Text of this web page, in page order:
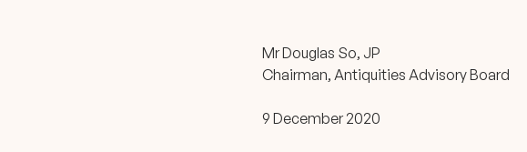
Mr Douglas So, JP
Chairman, Antiquities Advisory Board
9 December 2020